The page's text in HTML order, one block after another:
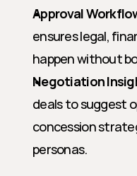
Approval
ensures legal,
happen without
Negotiation
deals to suggest
concession
personas.